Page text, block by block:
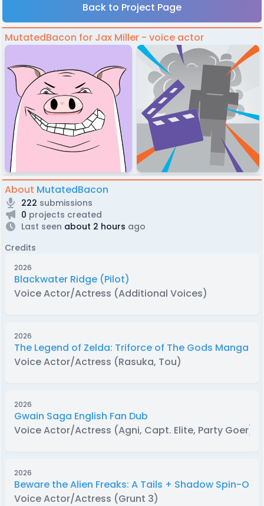
Back to Project Page
MutatedBacon for Jax Miller - voice actor
About MutatedBacon
222 submissions
0 projects created
Last seen about 2 hours ago
Credits
2026
Blackwater Ridge (Pilot)
Voice Actor/Actress (Additional Voices)
2026
The Legend of Zelda: Triforce of The Gods Manga
Voice Actor/Actress (Rasuka, Tou)
2026
Gwain Saga English Fan Dub
Voice Actor/Actress (Agni, Capt. Elite, Party Goer)
2026
Beware the Alien Freaks: A Tails + Shadow Spin-Off
Voice Actor/Actress (Grunt 3)